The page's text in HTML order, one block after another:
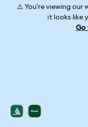
⚠️ You're viewing our
it looks like
Go